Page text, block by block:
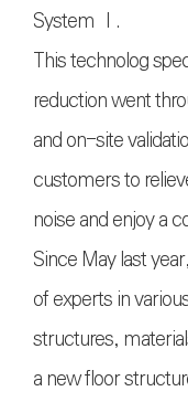
System Ⅰ.
This technolog
reduction went
and on-site
customers to
noise and enjoy a
Since May last
of experts in
structures,
a new floor